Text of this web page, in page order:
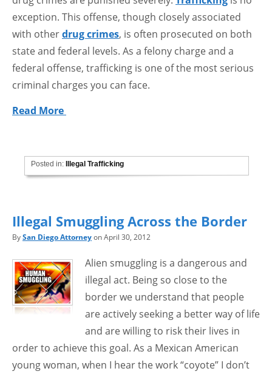
exception. This offense, though closely associated
with otherdrug crimes, is often prosecuted on both
state and federal levels. As a felony charge and a
federal offense, trafficking is one of the most serious
criminal charges you can face.
Read More
Posted in:Illegal Trafficking
Illegal Smuggling Across the Border
BySan Diego Attorneyon April 30, 2012
Alien smuggling is a dangerous and
illegal act. Being so close to the
border we understand that people
are actively seeking a better way of life
and are willing to risk their lives in
order to achieve this goal. As a Mexican American
young woman, when I hear the work “coyote” I don’t